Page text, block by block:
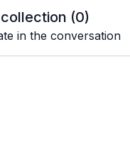
(0)
in the conversation